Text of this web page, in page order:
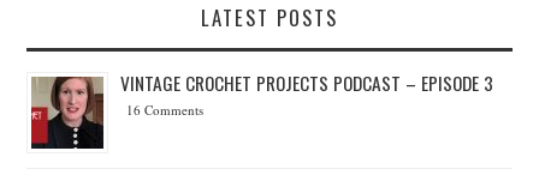
LATEST POSTS
VINTAGE CROCHET PROJECTS PODCAST – EPISODE 3
16 Comments